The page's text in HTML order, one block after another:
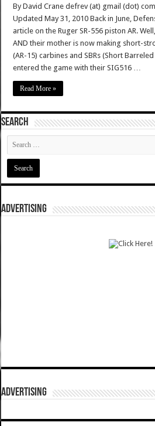
By David Crane defrev (at) gmail (dot)
Updated May 31, 2010 Back in June,
article on the Ruger SR-556 piston AR.
AND their mother is now making short-
(AR-15) carbines and SBRs (Short Barreled
entered the game with their SIG516 …
Read More »
SEARCH
ADVERTISING
ADVERTISING